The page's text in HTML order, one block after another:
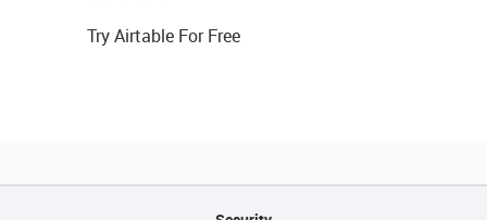
Try Airtable For Free